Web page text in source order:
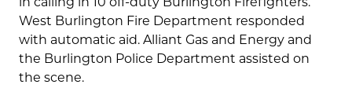
West Burlington Fire Department responded
with automatic aid. Alliant Gas and Energy and
the Burlington Police Department assisted on
the scene.